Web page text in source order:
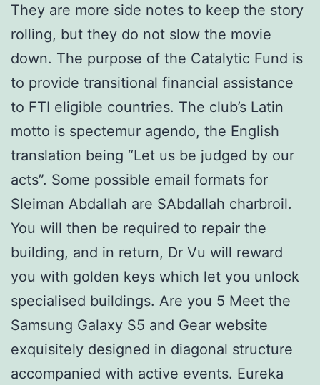
They are more side notes to keep the story
rolling, but they do not slow the movie
down. The purpose of the Catalytic Fund is
to provide transitional financial assistance
to FTI eligible countries. The club’s Latin
motto is spectemur agendo, the English
translation being “Let us be judged by our
acts”. Some possible email formats for
Sleiman Abdallah are SAbdallah charbroil.
You will then be required to repair the
building, and in return, Dr Vu will reward
you with golden keys which let you unlock
specialised buildings. Are you 5 Meet the
Samsung Galaxy S5 and Gear website
exquisitely designed in diagonal structure
accompanied with active events. Eureka